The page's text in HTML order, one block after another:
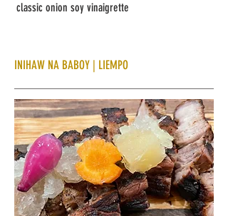
classic onion soy vinaigrette
INIHAW NA BABOY | LIEMPO